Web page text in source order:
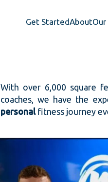
Get StartedAboutOur
With over 6,000 square
coaches, we have the
personalfitness journey